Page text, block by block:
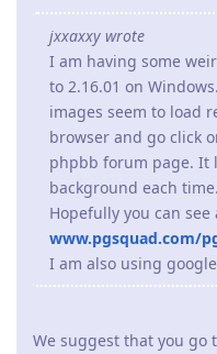
ACME certificate is
server once again
connections.
If you are running on
problems as I am.
You can try to disable
* Open the console
* Click on the Server
* Click on the Parameters
* Press Edit next to
* Press Edit next to
* Press OK